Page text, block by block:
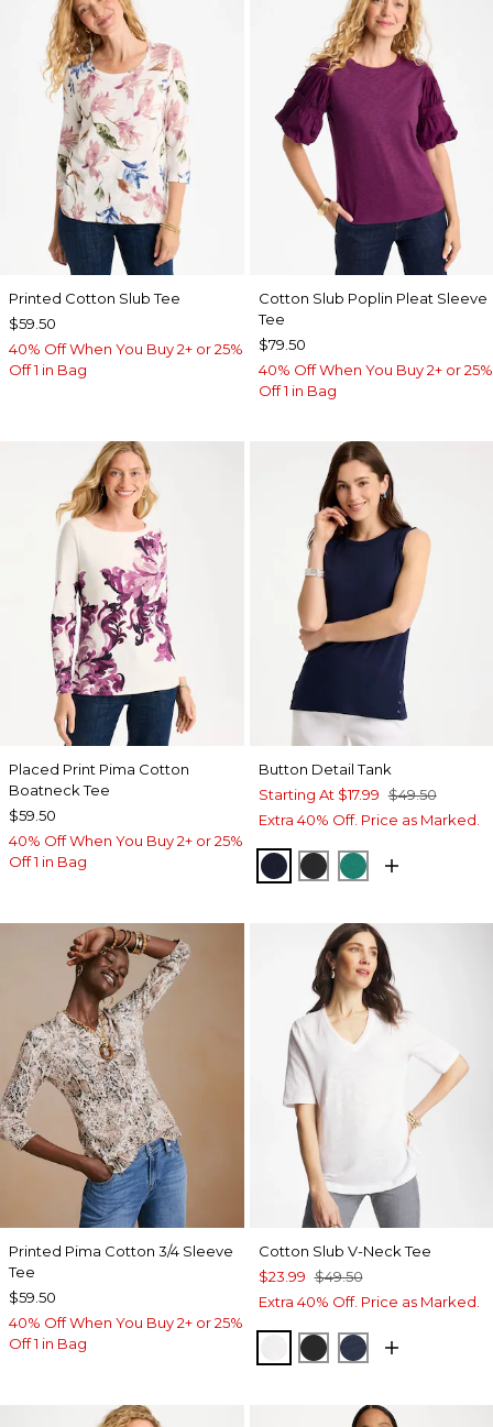
Printed Cotton Slub Tee
$59.50
40% Off When You Buy 2+ or 25%
Off 1 in Bag
Cotton Slub Poplin Pleat Sleeve
Tee
$79.50
40% Off When You Buy 2+ or 25%
Off 1 in Bag
Placed Print Pima Cotton
Boatneck Tee
$59.50
40% Off When You Buy 2+ or 25%
Off 1 in Bag
Button Detail Tank
Starting At $17.99 $49.50
Extra 40% Off. Price as Marked.
PASSPORT BLUE
BLACKTOPANGA
Printed Pima Cotton 3/4 Sleeve
Tee
$59.50
40% Off When You Buy 2+ or 25%
Off 1 in Bag
Cotton Slub V-Neck Tee
$23.99 $49.50
Extra 40% Off. Price as Marked.
ALABASTER
BLACKPASSPORT